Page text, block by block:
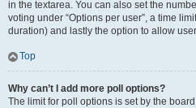
in the textarea. You can also set the
voting under “Options per user”, a time
duration) and lastly the option to allow
Top
Why can’t I add more poll options?
The limit for poll options is set by the